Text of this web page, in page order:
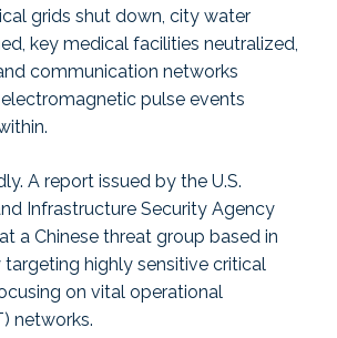
grids shut down, city water
key medical facilities neutralized,
communication networks
pulse events
A report issued by the U.S.
Infrastructure Security Agency
a Chinese threat group based in
targeting highly sensitive critical
on vital operational
networks.